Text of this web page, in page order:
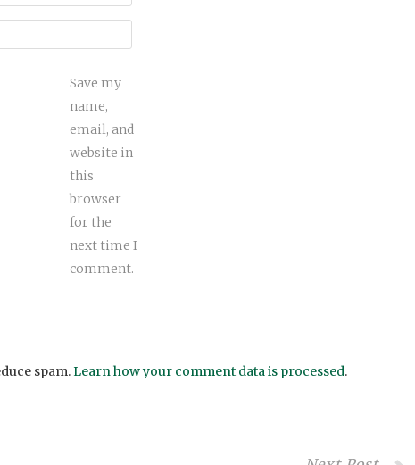
Save my
name,
email, and
website in
this
browser
for the
next time I
comment.
spam.Learn how your comment data is processed.